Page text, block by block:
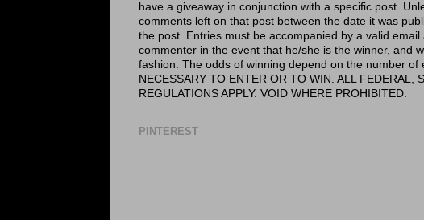
have a giveaway in conjunction with a specific post.
comments left on that post between the date it was
the post. Entries must be accompanied by a valid
commenter in the event that he/she is the winner, and
fashion. The odds of winning depend on the number of
NECESSARY TO ENTER OR TO WIN. ALL FEDERAL,
REGULATIONS APPLY. VOID WHERE PROHIBITED.
PINTEREST